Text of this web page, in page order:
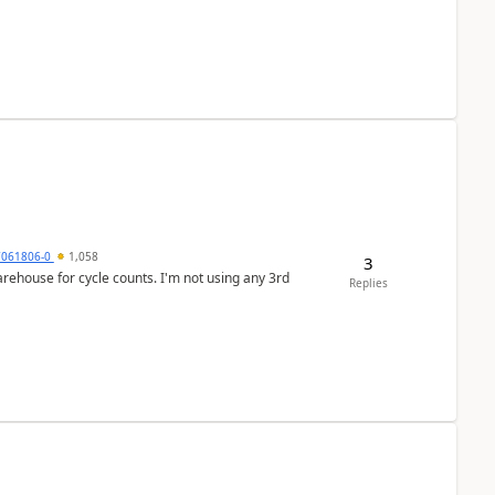
0 1,058
for cycle counts. I'm not using any 3rd
3
Replies